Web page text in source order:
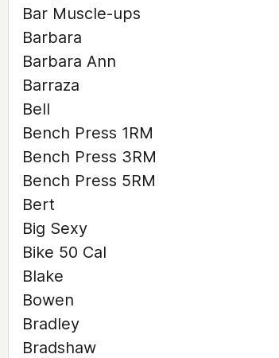
Bar Muscle-ups
Barbara
Barbara Ann
Barraza
Bell
Bench Press 1RM
Bench Press 3RM
Bench Press 5RM
Bert
Big Sexy
Bike 50 Cal
Blake
Bowen
Bradley
Bradshaw